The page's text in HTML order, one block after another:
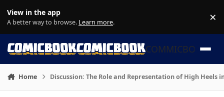
View in the app
A better way to browse. Learn more. ×
COMMICBOOK
Home Discussion: The Role and Representation of High Heels